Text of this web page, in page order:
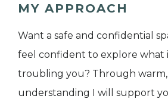
MY APPROACH
Want a safe and confidential
feel confident to explore what
troubling you? Through
understanding I will support